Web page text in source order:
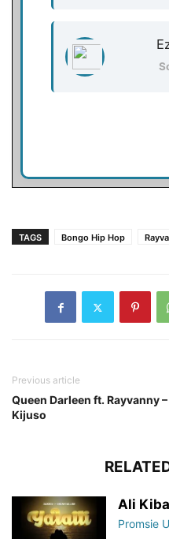
TAGS Bongo Hip Hop
Previous article
Queen Darleen ft. Rayvanny –
Kijuso
Ali
Promsie